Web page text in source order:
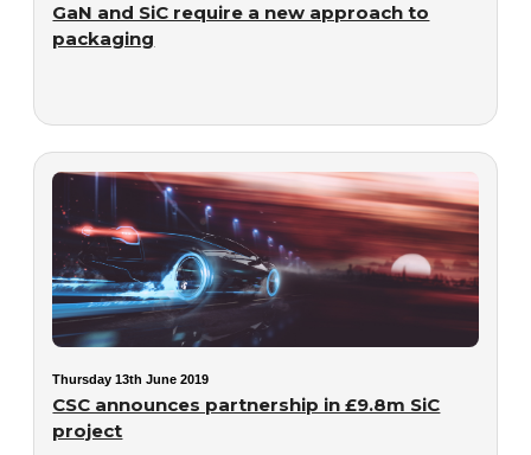
GaN and SiC require a new approach to
packaging
Thursday 13th June 2019
CSC announces partnership in £9.8m SiC
project